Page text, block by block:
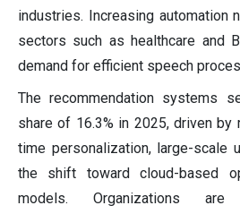
industries. Increasing automation
sectors such as healthcare and
demand for efficient speech
The recommendation systems
share of 16.3% in 2025, driven
time personalization, large-scale
the shift toward cloud-based
models. Organizations are